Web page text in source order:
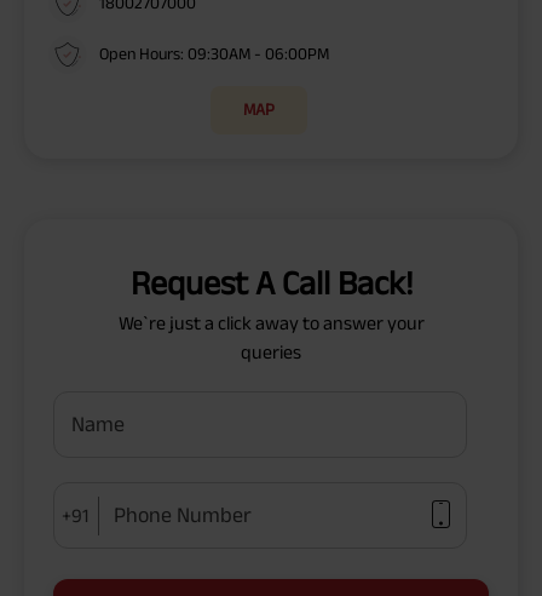
Open Hours: 09:30AM - 06:00PM
MAP
Request A Call Back!
We`re just a click away to answer your
queries
Name
+91 Phone Number